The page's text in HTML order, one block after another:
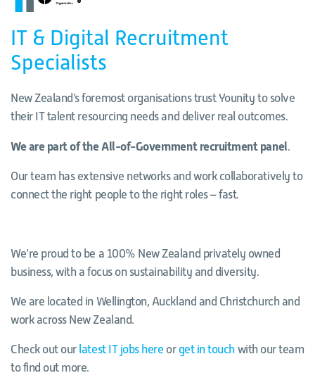
IT & Digital Recruitment
Specialists
New Zealand’s foremost organisations trust Younity to solve
their IT talent resourcing needs and deliver real outcomes.
We are part of the All-of-Government recruitment panel.
Our team has extensive networks and work collaboratively to
connect the right people to the right roles – fast.
We’re proud to be a 100% New Zealand privately owned
business, with a focus on sustainability and diversity.
We are located in Wellington, Auckland and Christchurch and
work across New Zealand.
Check out our latest IT jobs here or get in touch with our team
to find out more.